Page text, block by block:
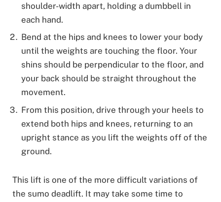
shoulder-width apart, holding a dumbbell in
each hand.
Bend at the hips and knees to lower your body
until the weights are touching the floor. Your
shins should be perpendicular to the floor, and
your back should be straight throughout the
movement.
From this position, drive through your heels to
extend both hips and knees, returning to an
upright stance as you lift the weights off of the
ground.
This lift is one of the more difficult variations of
the sumo deadlift. It may take some time to